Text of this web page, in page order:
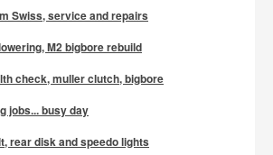
Swiss, service and repairs
M2 bigbore rebuild
check, muller clutch, bigbore
jobs... busy day
rear disk and speedo lights